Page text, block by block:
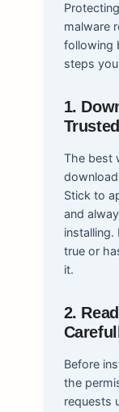
malware
following
steps
1.
The best
Stick to
and
true or
it.
2.
Before
the
requests